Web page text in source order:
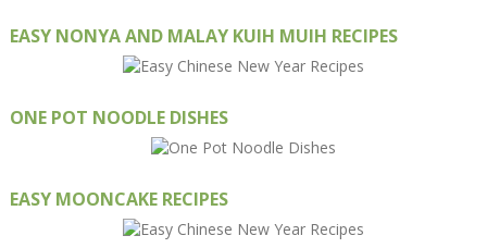
EASY NONYA AND MALAY KUIH MUIH RECIPES
ONE POT NOODLE DISHES
EASY MOONCAKE RECIPES